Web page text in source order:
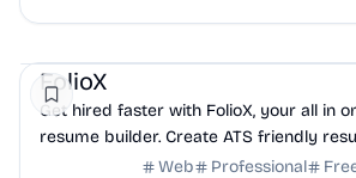
FolioX
Get hired faster with FolioX, your all in
resume builder. Create ATS friendly
professional portfolios in minutes.
Web Professional